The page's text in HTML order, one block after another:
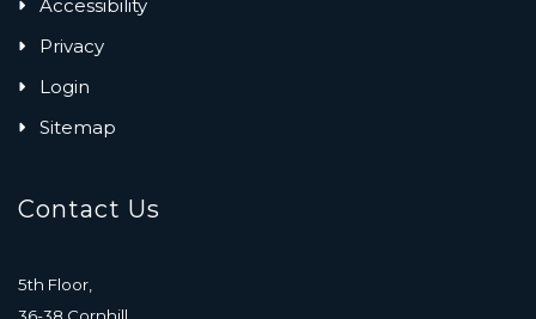
Accessibility
Privacy
Login
Sitemap
Contact Us
5th Floor,
36-38 Cornhill,